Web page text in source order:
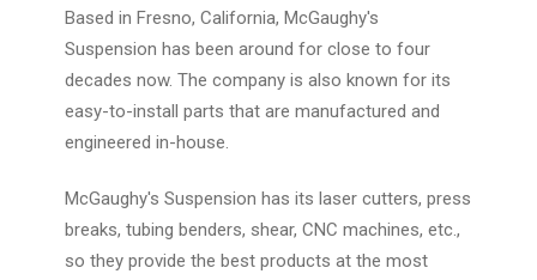
Based in Fresno, California, McGaughy's
Suspension has been around for close to four
decades now. The company is also known for its
easy-to-install parts that are manufactured and
engineered in-house.
McGaughy's Suspension has its laser cutters, press
breaks, tubing benders, shear, CNC machines, etc.,
so they provide the best products at the most